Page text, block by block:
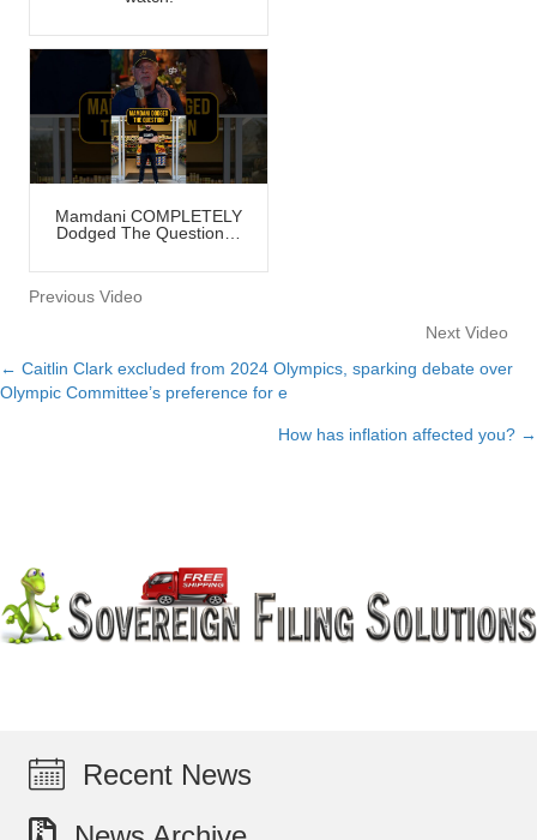
Mamdani COMPLETELY
Dodged The Question…
Previous Video
Next Video
Posts
← Caitlin Clark excluded from 2024 Olympics, sparking debate over
Olympic Committee’s preference for e
How has inflation affected you? →
Recent News